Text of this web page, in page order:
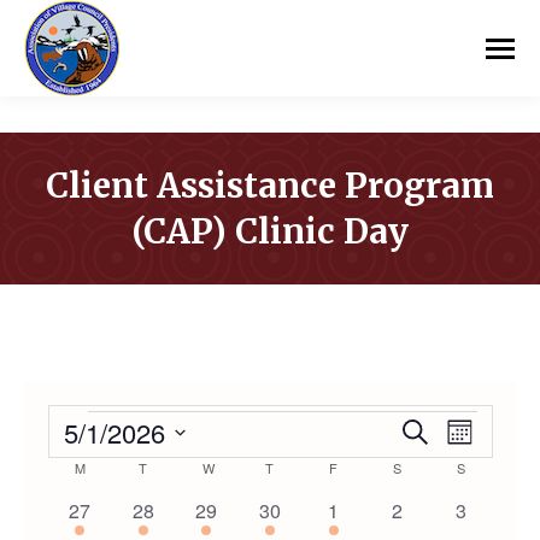
Client Assistance Program
(CAP) Clinic Day
EVENTS SearchMonth
5/1/2026
Select
Calendar
M MONDAYT TUESDAYWWEDNESDAY
T THURSDAY
F SSATURDAY
SSUNDAY
1
27
1
28
1
29
1
30
1
1
0
2
0
3